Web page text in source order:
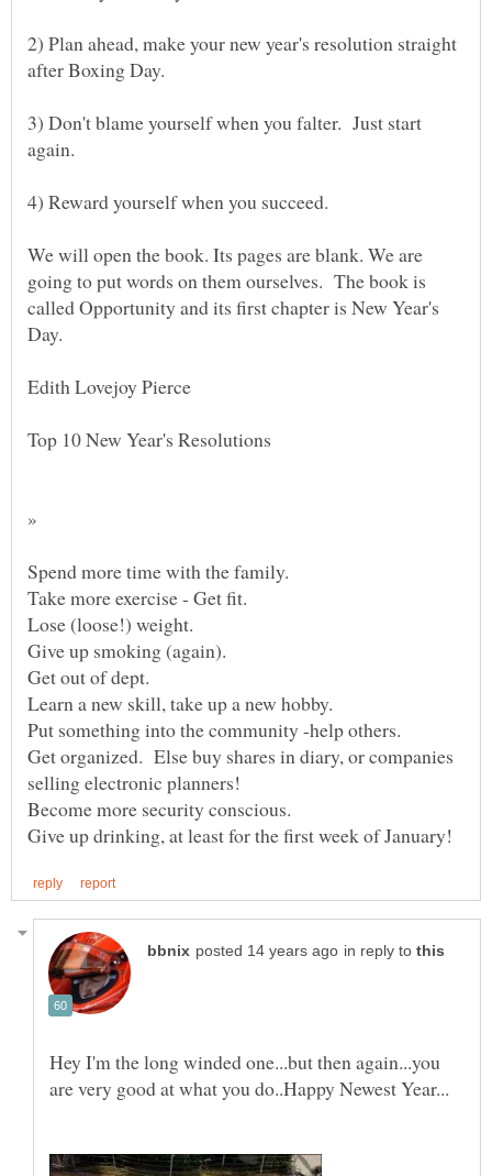
2) Plan ahead, make your new year's resolution straight
3) Don't blame yourself when you falter. Just start
We will open the book. Its pages are blank. We are
going to put words on them ourselves. The book is
called Opportunity and its first chapter is New Year's
»
Get organized. Else buy shares in diary, or companies
in reply to
Hey I'm the long winded one...but then again...you